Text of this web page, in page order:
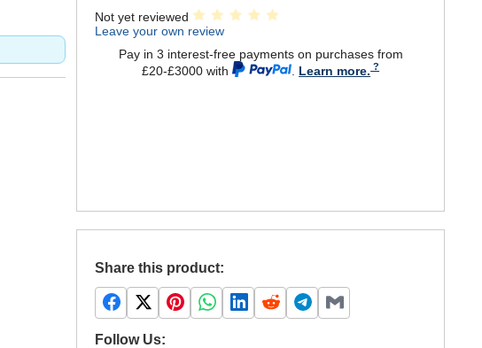
Not yet reviewed
Leave your own review
Pay in 3 interest-free payments on purchases from
£20-£3000 with
Learn more.
Share this product:
Follow Us: